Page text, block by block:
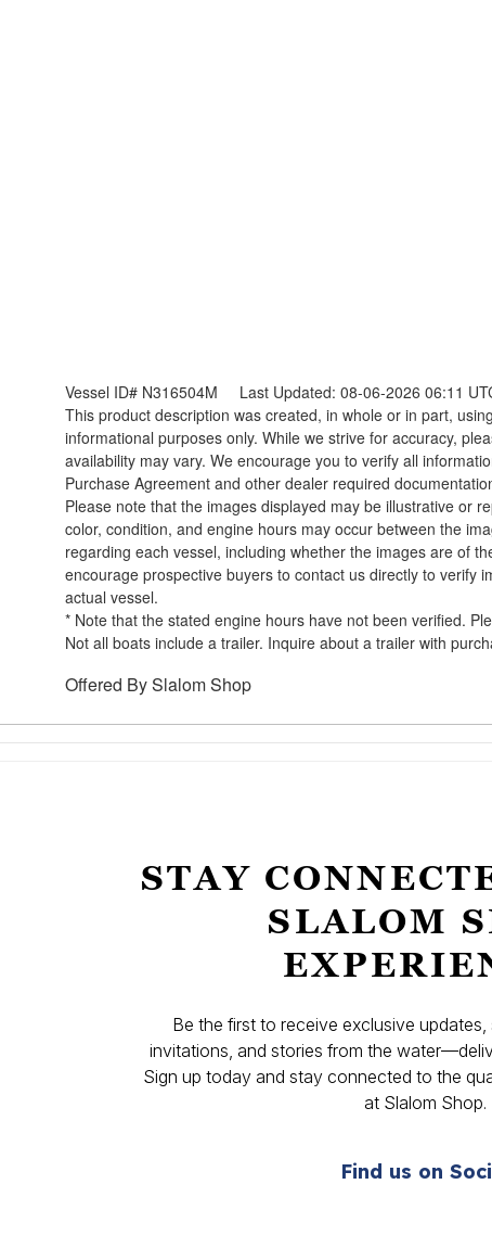
Vessel ID# N316504M Last Updated: 08-06-2026 06:11
This product description was created, in whole or in part,
informational purposes only. While we strive for accuracy,
availability may vary. We encourage you to verify all
Purchase Agreement and other dealer required
Please note that the images displayed may be illustrative or
color, condition, and engine hours may occur between the
regarding each vessel, including whether the images are of
encourage prospective buyers to contact us directly to verify
actual vessel.
* Note that the stated engine hours have not been verified.
Not all boats include a trailer. Inquire about a trailer with
Offered BySlalom Shop
STAY
SLALOM
Be the first to receive exclusive
invitations, and stories from the
Sign up today and stay connected to the
at Slalom Shop.
Find us on